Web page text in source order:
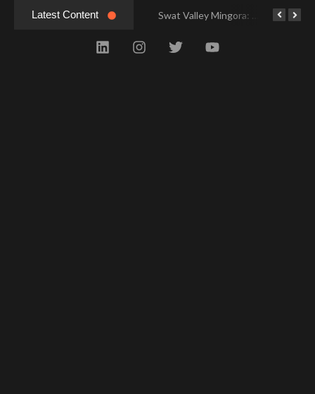
Latest Content